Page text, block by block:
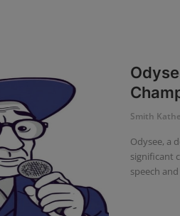
Smith
Odysee, a
significant
speech and